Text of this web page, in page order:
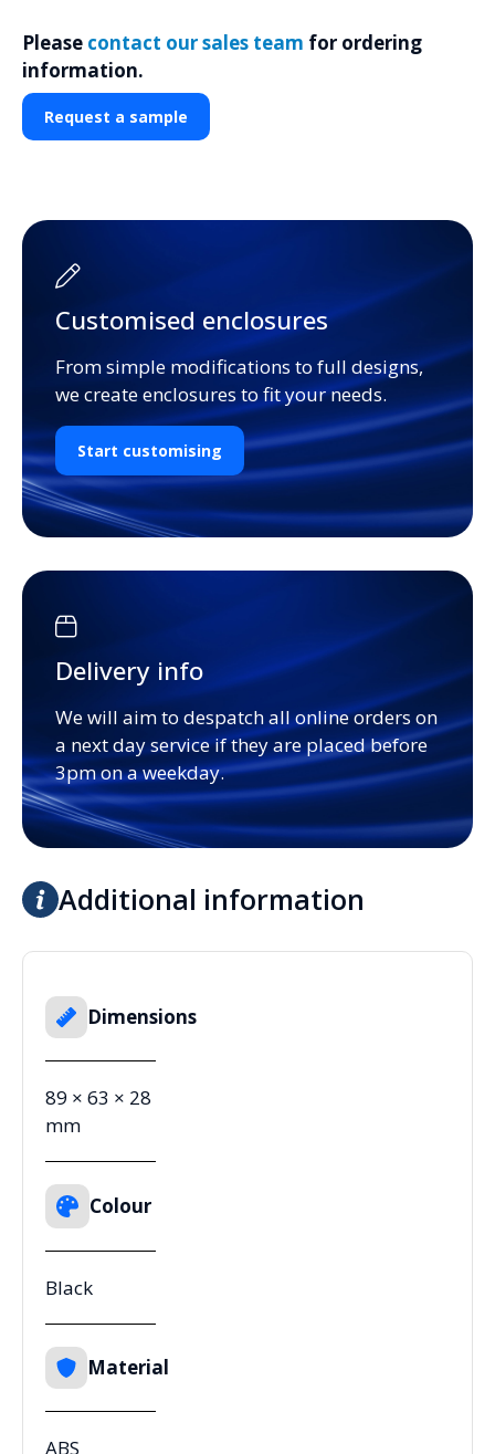
Please contact our sales team for ordering
information.
Request a sample
Customised enclosures
From simple modifications to full designs,
we create enclosures to fit your needs.
Start customising
Delivery info
We will aim to despatch all online orders on
a next day service if they are placed before
3pm on a weekday.
Additional information
Dimensions
89 × 63 × 28
mm
Colour
Black
Material
ABS